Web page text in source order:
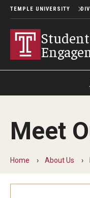
TEMPLE UNIVERSITY
Meet
Home About Us